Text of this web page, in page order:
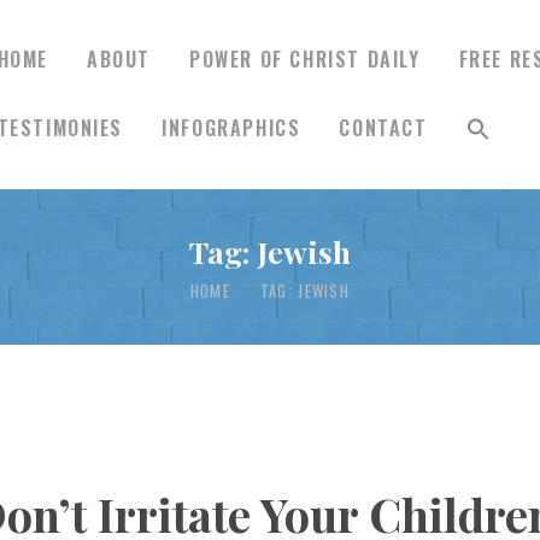
HOME ABOUT POWER OF CHRIST DAILY FREE
TESTIMONIES INFOGRAPHICS CONTACT
Tag: Jewish
HOME TAG: JEWISH
HOME
ABOUT
POWER OF CHRIST
FREE RESOURCES
Irritate Your